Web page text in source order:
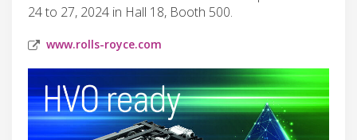
24 to 27, 2024 in Hall 18, Booth 500.
www.rolls-royce.com